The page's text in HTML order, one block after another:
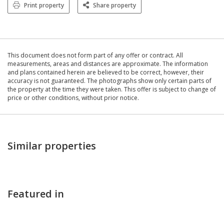
Print property Share property
This document does not form part of any offer or contract. All
measurements, areas and distances are approximate. The information
and plans contained herein are believed to be correct, however, their
accuracy is not guaranteed. The photographs show only certain parts of
the property at the time they were taken. This offer is subject to change of
price or other conditions, without prior notice.
Similar properties
Featured in